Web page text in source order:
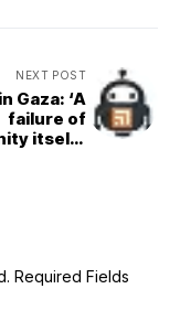
NEXT POST
Gaza: ‘A
failure of
itself’,
Required Fields